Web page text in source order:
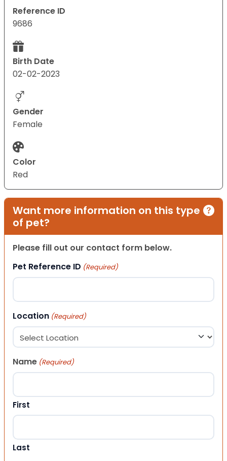
Reference ID
9686
Birth Date
02-02-2023
Gender
Female
Color
Red
Want more information on this type
of pet?
Please fill out our contact form below.
Pet Reference ID (Required)
Location (Required)
Name (Required)
First
Last